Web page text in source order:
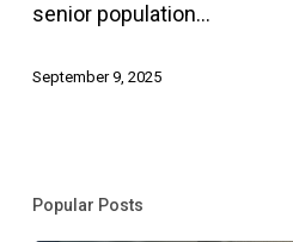
Families
senior population…
September 9, 2025
Popular Posts